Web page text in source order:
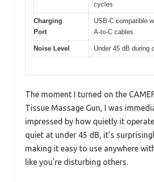
cycles
Charging
Port
USB-C compatible
A-to-C cables
Noise Level Under 45 dB during
The moment I turned on the
Tissue Massage Gun, I was
impressed by how quietly it
quiet at under 45 dB, it’s
making it easy to use anywhere
like you’re disturbing others.